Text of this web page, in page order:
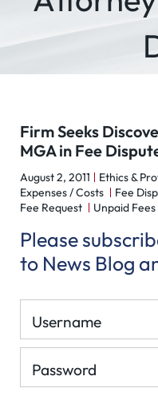
Firm Seeks
MGA in Fee
August 2, 2011
Ethics &
Expenses / Costs
Fee
Fee Request
Unpaid Fees
Please
to News Blog
Username
Password